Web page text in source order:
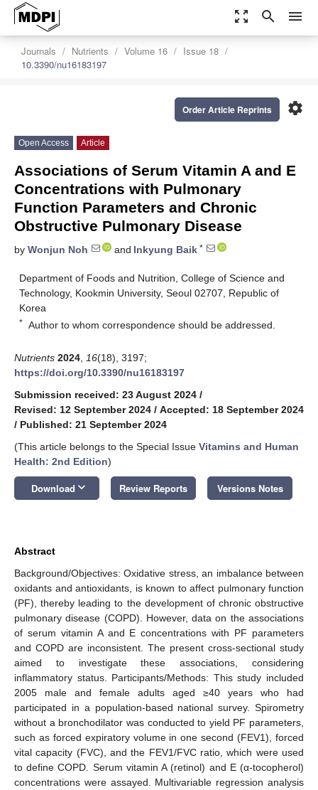
zoom_out_map search menu
Journals Nutrients Volume 16
Issue 18
10.3390/nu16183197
settings
Order Article Reprints
Open Access Article
Associations of Serum Vitamin A and E
Concentrations with Pulmonary
Function Parameters and Chronic
Obstructive Pulmonary Disease
by Wonjun Noh and Inkyung Baik *
Department of Foods and Nutrition, College of Science and
Technology, Kookmin University, Seoul 02707, Republic of
Korea
* Author to whom correspondence should be addressed.
Nutrients 2024 16(18), 3197;
https://doi.org/10.3390/nu16183197
Submission received: 23 August 2024 /
Revised: 12 September 2024 / Accepted: 18 September 2024
/ Published: 21 September 2024
(This article belongs to the Special Issue Vitamins and Human
Health: 2nd Edition)
Download keyboard_arrow_down Review Reports Versions Notes
Abstract
Background/Objectives: Oxidative stress, an imbalance between
oxidants and antioxidants, is known to affect pulmonary function
(PF), thereby leading to the development of chronic obstructive
pulmonary disease (COPD). However, data on the associations
of serum vitamin A and E concentrations with PF parameters
and COPD are inconsistent. The present cross-sectional study
aimed to investigate these associations, considering
inflammatory status. Participants/Methods: This study included
2005 male and female adults aged ≥40 years who had
participated in a population-based national survey. Spirometry
without a bronchodilator was conducted to yield PF parameters,
such as forced expiratory volume in one second (FEV1), forced
vital capacity (FVC), and the FEV1/FVC ratio, which were used
to define COPD. Serum vitamin A (retinol) and E (α-tocopherol)
concentrations were assayed. Multivariable regression analysis